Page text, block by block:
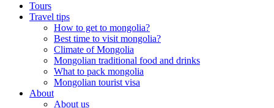
Tours
Travel tips
How to get to mongolia?
Best time to visit mongolia?
Climate of Mongolia
Mongolian traditional food and drinks
What to pack mongolia
Mongolian tourist visa
About
About us